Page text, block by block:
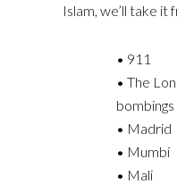
Islam, we’ll take it
• 911
• The
bombings
• Madrid
• Mumbi
• Mali